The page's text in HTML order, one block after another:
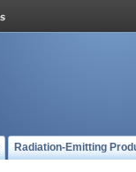
Radiation-Emitting